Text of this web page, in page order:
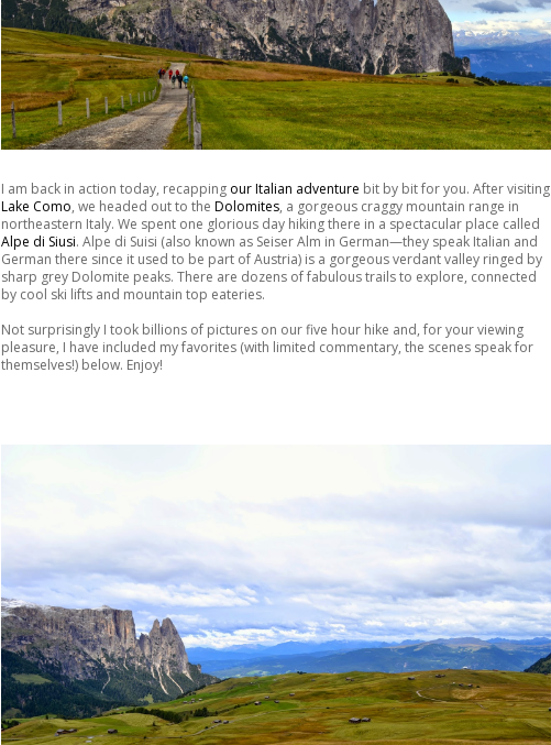
I am back in action today, recapping our Italian adventure bit by bit for you. After visiting
Lake Como, we headed out to the Dolomites, a gorgeous craggy mountain range in
northeastern Italy. We spent one glorious day hiking there in a spectacular place called
Alpe di Siusi. Alpe di Suisi (also known as Seiser Alm in German—they speak Italian and
German there since it used to be part of Austria) is a gorgeous verdant valley ringed by
sharp grey Dolomite peaks. There are dozens of fabulous trails to explore, connected
by cool ski lifts and mountain top eateries.
Not surprisingly I took billions of pictures on our five hour hike and, for your viewing
pleasure, I have included my favorites (with limited commentary, the scenes speak for
themselves!) below. Enjoy!